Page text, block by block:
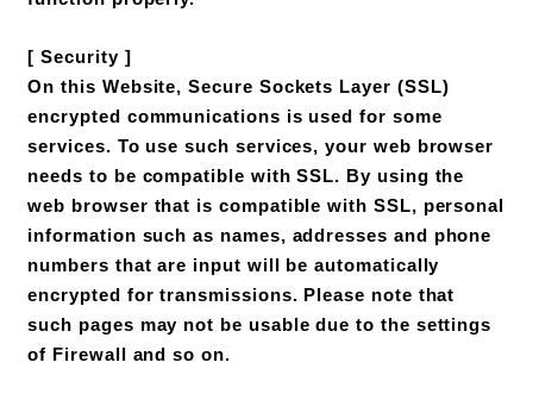
[ Security ]
On this Website, Secure Sockets Layer (SSL)
encrypted communications is used for some
services. To use such services, your web browser
needs to be compatible with SSL. By using the
web browser that is compatible with SSL, personal
information such as names, addresses and phone
numbers that are input will be automatically
encrypted for transmissions. Please note that
such pages may not be usable due to the settings
of Firewall and so on.